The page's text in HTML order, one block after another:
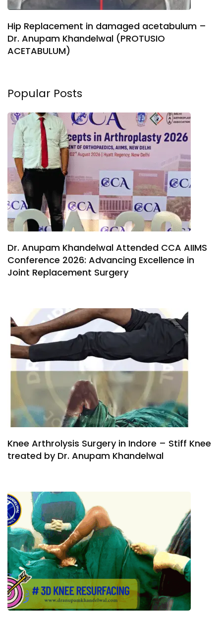
Hip Replacement in damaged acetabulum –
Dr. Anupam Khandelwal (PROTUSIO
ACETABULUM)
Popular Posts
Dr. Anupam Khandelwal Attended CCA AIIMS
Conference 2026: Advancing Excellence in
Joint Replacement Surgery
Knee Arthrolysis Surgery in Indore – Stiff Knee
treated by Dr. Anupam Khandelwal